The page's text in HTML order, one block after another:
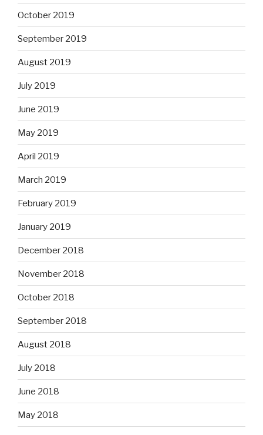
October 2019
September 2019
August 2019
July 2019
June 2019
May 2019
April 2019
March 2019
February 2019
January 2019
December 2018
November 2018
October 2018
September 2018
August 2018
July 2018
June 2018
May 2018